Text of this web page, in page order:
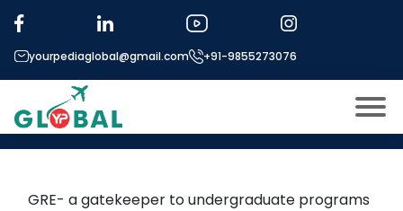
yourpediaglobal@gmail.com +91-9855273076
About US
Open
Tag: gre score
Maximizing GRE potential in 2
months
GRE- a gatekeeper to undergraduate programs